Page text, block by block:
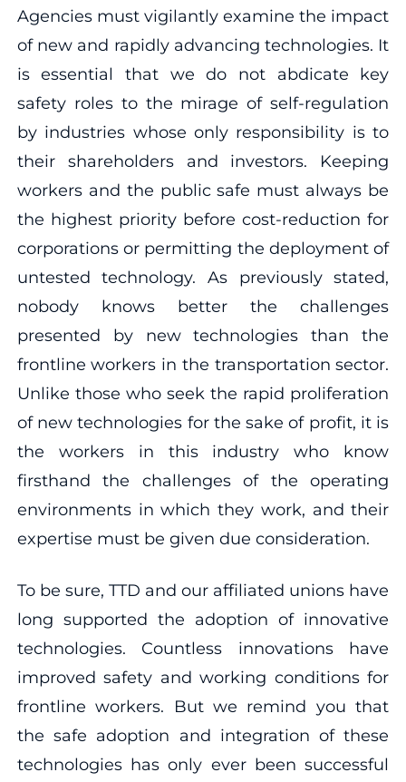
Agencies must vigilantly examine the impact
of new and rapidly advancing technologies. It
is essential that we do not abdicate key
safety roles to the mirage of self-regulation
by industries whose only responsibility is to
their shareholders and investors. Keeping
workers and the public safe must always be
the highest priority before cost-reduction for
corporations or permitting the deployment of
untested technology. As previously stated,
nobody knows better the challenges
presented by new technologies than the
frontline workers in the transportation sector.
Unlike those who seek the rapid proliferation
of new technologies for the sake of profit, it is
the workers in this industry who know
firsthand the challenges of the operating
environments in which they work, and their
expertise must be given due consideration.
To be sure, TTD and our affiliated unions have
long supported the adoption of innovative
technologies. Countless innovations have
improved safety and working conditions for
frontline workers. But we remind you that
the safe adoption and integration of these
technologies has only ever been successful